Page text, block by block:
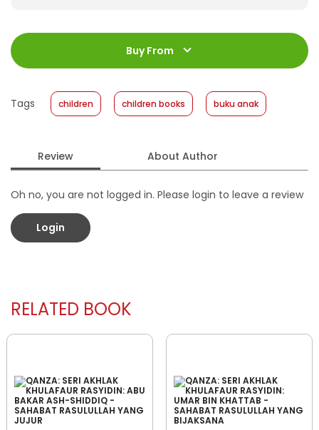
ISBN :
978-623-03-1224-3
20 halaman
Size
:
16 x 16
Format
: Hardcover
Buy From
Tags children children books buku anak
Review About Author
Oh no, you are not logged in. Please login to leave a review
Login
RELATED BOOK